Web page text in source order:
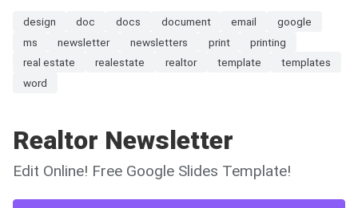
design doc docs document email
google
ms
newsletter newsletters print
printing
real estate
realestate realtor template
templates
word
Realtor Newsletter
Edit Online! Free Google Slides Template!